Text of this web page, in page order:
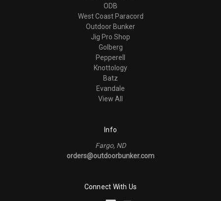
ODB
West Coast Paracord
Outdoor Bunker
Jig Pro Shop
Golberg
Pepperell
Knottology
Batz
Evandale
View All
Info
Fargo, ND
orders@outdoorbunker.com
Connect With Us